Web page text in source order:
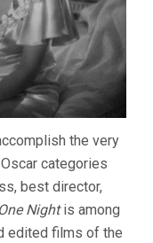
the very
categories
best director,
Nightis among
edited films of the